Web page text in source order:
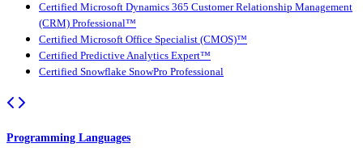
Certified Microsoft Dynamics 365 Customer Relationship Management
(CRM) Professional™
Certified Microsoft Office Specialist (CMOS)™
Certified Predictive Analytics Expert™
Certified Snowflake SnowPro Professional
Programming Languages